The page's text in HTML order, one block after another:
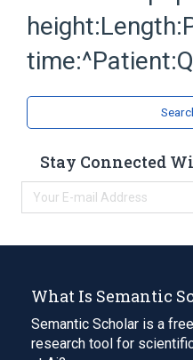
Stay Connected
What Is Semantic
Semantic Scholar is a
research tool for